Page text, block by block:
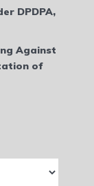
DPDPA,
Against
of